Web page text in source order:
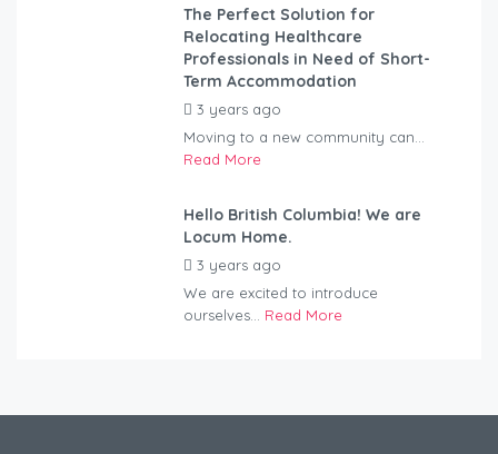
The Perfect Solution for
Relocating Healthcare
Professionals in Need of Short-
Term Accommodation
3 years ago
Moving to a new community can...
Read More
Hello British Columbia! We are
Locum Home.
3 years ago
We are excited to introduce
ourselves... Read More